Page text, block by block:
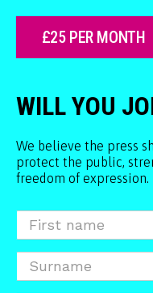
£25 PER MONTH
WILL YOU
We believe the press
protect the public,
freedom of expression.